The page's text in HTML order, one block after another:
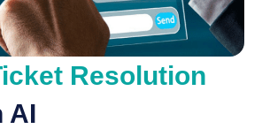
Resolution
AI